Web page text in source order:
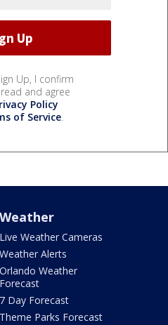
Up, I confirm
and agree
Policy
of Service.
Weather
Live Weather Cameras
Weather Alerts
Orlando Weather
Forecast
7 Day Forecast
Theme Parks Forecast